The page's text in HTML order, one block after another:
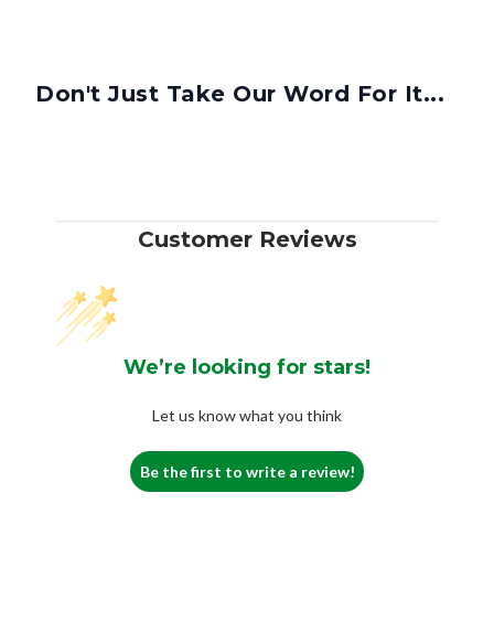
Don't Just Take Our Word For It...
Customer Reviews
We’re looking for stars!
Let us know what you think
Be the first to write a review!